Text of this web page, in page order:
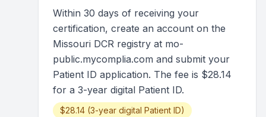
Within 30 days of receiving your
certification, create an account on the
Missouri DCR registry at mo-
public.mycomplia.com and submit your
Patient ID application. The fee is $28.14
for a 3-year digital Patient ID.
$28.14 (3-year digital Patient ID)